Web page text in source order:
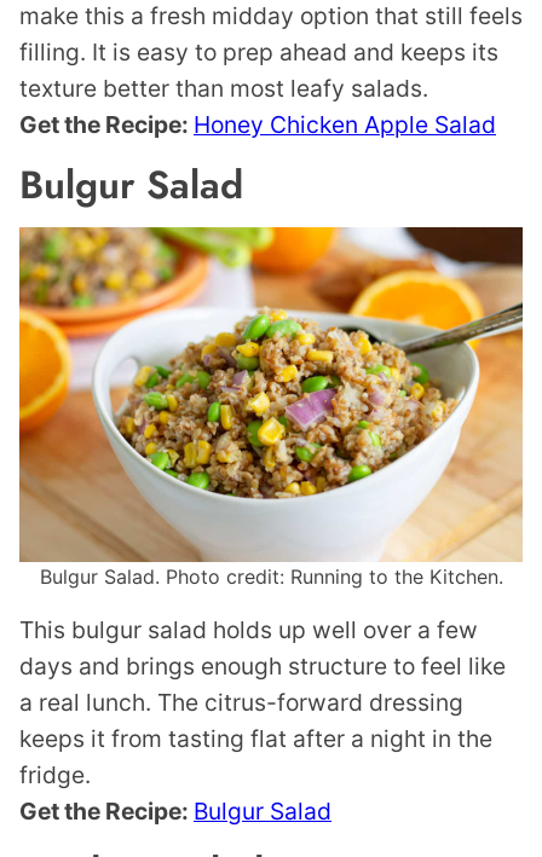
make this a fresh midday option that still feels
filling. It is easy to prep ahead and keeps its
texture better than most leafy salads.
Get the Recipe: Honey Chicken Apple Salad
Bulgur Salad
Bulgur Salad. Photo credit: Running to the Kitchen.
This bulgur salad holds up well over a few
days and brings enough structure to feel like
a real lunch. The citrus-forward dressing
keeps it from tasting flat after a night in the
fridge.
Get the Recipe: Bulgur Salad